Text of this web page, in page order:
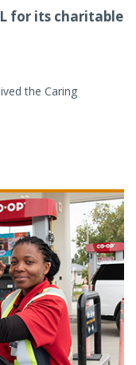
for its charitable
the Caring